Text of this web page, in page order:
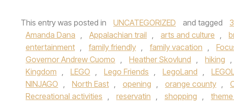
This entry was posted in UNCATEGORIZED and tagged
Amanda Dana , Appalachian trail , arts and culture ,
entertainment , family friendly , family vacation ,
Governor Andrew Cuomo , Heather Skovlund , hiking ,
Kingdom , LEGO , Lego Friends , LegoLand ,
NINJAGO , North East , opening , orange county ,
Recreational activities , reservatin , shopping ,